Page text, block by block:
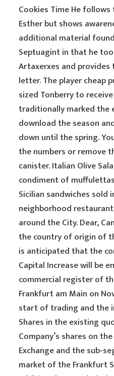
Cookies Time He
Esther but shows
additional material
Septuagint in that he
Artaxerxes and
letter. The player cheap
sized Tonberry to
traditionally marked the
download the season
down until the spring.
the numbers or remove
canister. Italian Olive
condiment of
Sicilian sandwiches sold
neighborhood
around the City. Dear,
the country of origin of
is anticipated that the
Capital Increase will be
commercial register of
Frankfurt am Main on
start of trading and the
Shares in the existing
Company’s shares on
Exchange and the sub-
market of the Frankfurt